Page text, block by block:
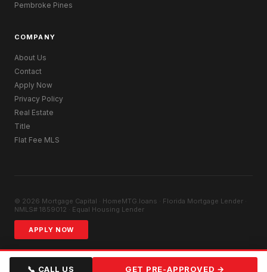
Pembroke Pines
COMPANY
About Us
Contact
Apply Now
Privacy Policy
Real Estate
Title
Flat Fee MLS
© 2026 Mortgage Capital · HomeMTG.loans · Florida Mortgage Lender ·
NMLS# 1859012 · Equal Housing Lender
APPLY NOW
📞 CALL US GET PRE-APPROVED →